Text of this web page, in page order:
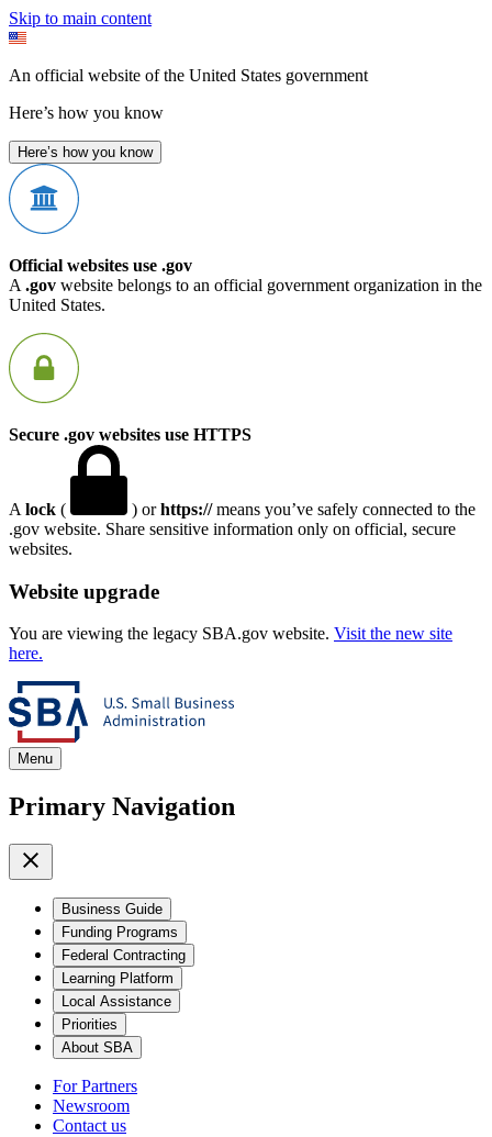
Skip to main content
An official website of the United States government
Here’s how you know
Here’s how you know
Official websites use .gov
A .gov website belongs to an official government organization in the
United States.
Secure .gov websites use HTTPS
A lock ( ) orhttps://means you’ve safely connected to the
.gov website. Share sensitive information only on official, secure
websites.
Website upgrade
You are viewing the legacy SBA.gov website. Visit the new site
here.
Menu
Primary Navigation
Business Guide
Funding Programs
Federal Contracting
Learning Platform
Local Assistance
Priorities
About SBA
For Partners
Newsroom
Contact us